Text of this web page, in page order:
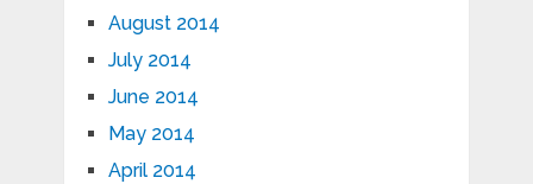
August 2014
July 2014
June 2014
May 2014
April 2014